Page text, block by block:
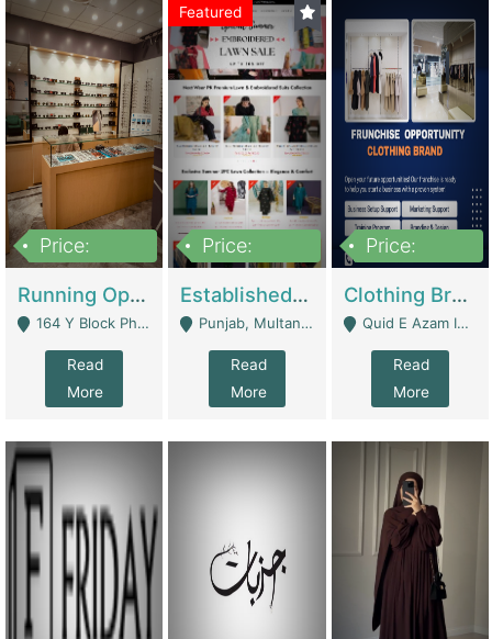
Price:
Running Optical Business For Sale In Lahore | Healthcare Businesses
164 Y Block Phase 3 DHA - Lahore
Read
More
Featured
Price:
Established Fashion & Apparel Business For Sale – NextWearPK | E-Commerce Platforms
Punjab, Multan - Multan
Read
More
Price:
Clothing Brand Frunchise Opportunity In All Big Cities Of Pakistan | Clothing / Shoes
Quid E Azam Industrial State Kotlakhpat Lahore. - Lahore
Read
More